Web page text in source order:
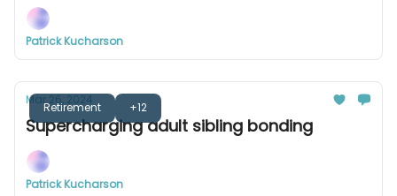
Patrick Kucharson
Retirement +12
Mar 26, 2024
Supercharging adult sibling bonding
Patrick Kucharson